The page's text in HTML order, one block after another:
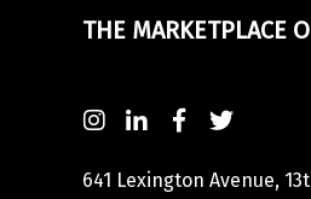
THE MARKETPLACE
641 Lexington Avenue,